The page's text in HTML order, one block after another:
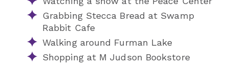
Grabbing Stecca Bread at Swamp
Rabbit Cafe
Walking around Furman Lake
Shopping at M Judson Bookstore